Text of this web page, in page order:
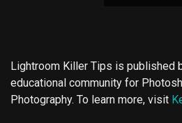
Lightroom Killer Tips is published
educational community for
Photography. To learn more, visit